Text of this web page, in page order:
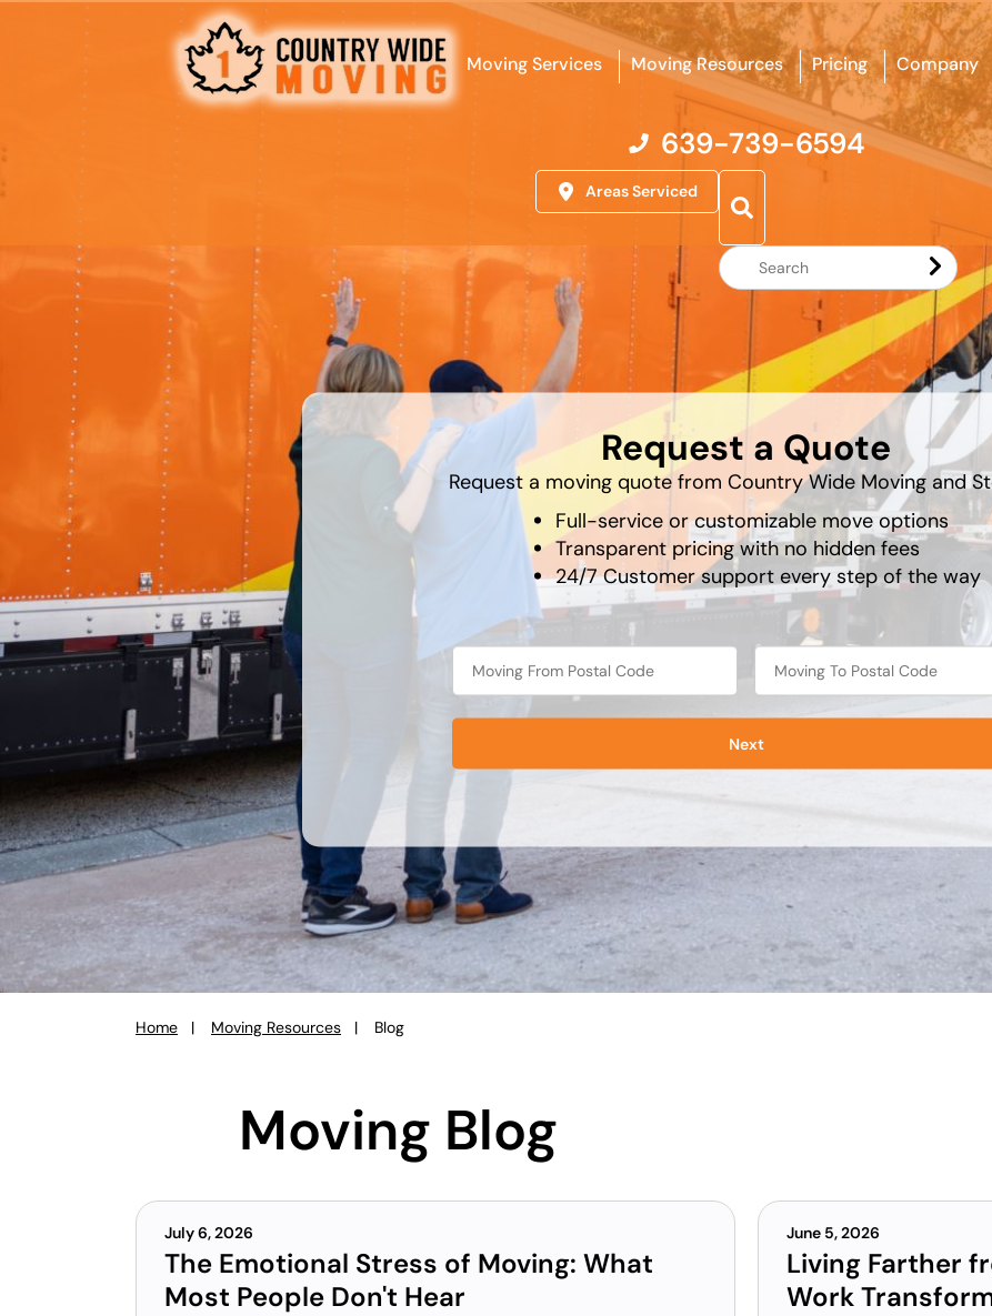
Moving Services Moving Resources Pricing Company
639-739-6594
Areas Serviced
Request a Quote
Request a moving quote from Country Wide Moving and
Full-service or customizable move options
Transparent pricing with no hidden fees
24/7 Customer support every step of the way
What is
your
favorite
Next
Home Moving Resources Blog
Moving Blog
July 6, 2026
The Emotional Stress of Moving: What
Most People Don't Hear
June 5, 2026
Living Farther
Work